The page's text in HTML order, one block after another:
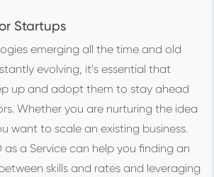
Startups
emerging all the time and old
evolving, it’s essential that
up and adopt them to stay ahead
Whether you are nurturing the idea
want to scale an existing business.
a Service can help you finding an
skills and rates and leveraging